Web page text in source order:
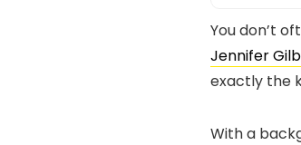
You don’t
Jennifer
exactly the
With a